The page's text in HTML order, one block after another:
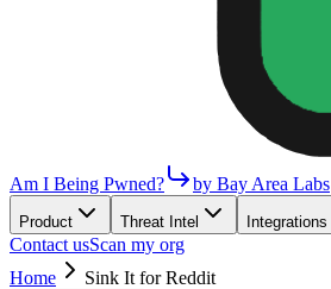
Am I Being Pwned? by Bay Area Labs
Product Threat Intel Integrations
Contact usScan my org
Home
Sink It for Reddit